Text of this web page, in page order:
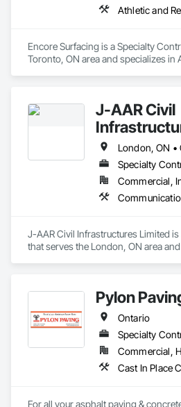
Encore Surfacing is a Specialty
Toronto, ON area and specializes in
J-AAR Civil
London, ON •
Specialty
J-AAR Civil Infrastructures Limited
that serves the London, ON area
Utilities Distribution, Structure
and Sediment Control.
Pylon
Ontario
Specialty
For all your asphalt paving &